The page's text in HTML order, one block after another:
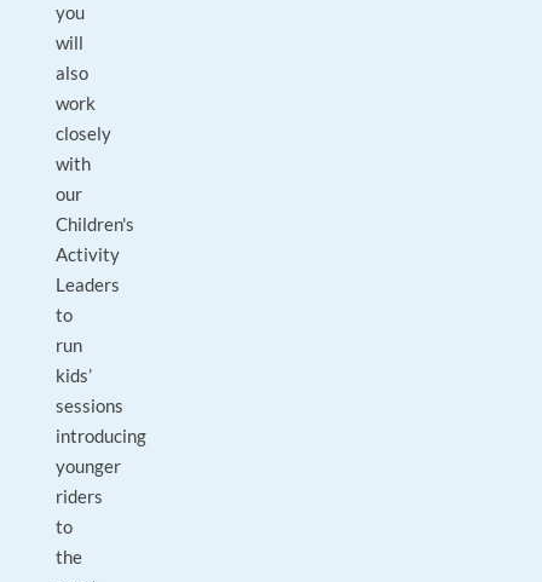
you
will
also
work
closely
with
our
Children's
Activity
Leaders
to
run
kids’
sessions
introducing
younger
riders
to
the